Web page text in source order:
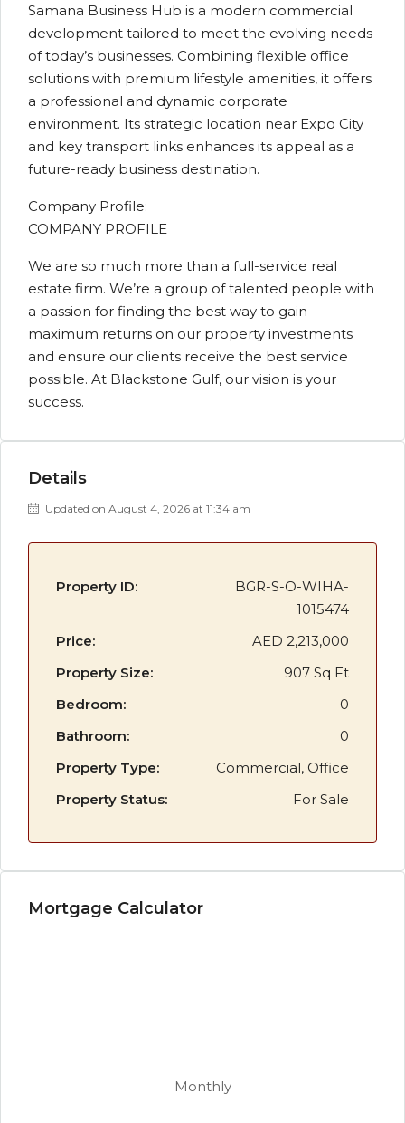
Samana Business Hub is a modern commercial
development tailored to meet the evolving needs
of today’s businesses. Combining flexible office
solutions with premium lifestyle amenities, it offers
a professional and dynamic corporate
environment. Its strategic location near Expo City
and key transport links enhances its appeal as a
future-ready business destination.
Company Profile:
COMPANY PROFILE
We are so much more than a full-service real
estate firm. We’re a group of talented people with
a passion for finding the best way to gain
maximum returns on our property investments
and ensure our clients receive the best service
possible. At Blackstone Gulf, our vision is your
success.
Details
Updated on August 4, 2026 at 11:34 am
Property ID:
BGR-S-O-WIHA-
1015474
Price:
AED 2,213,000
Property Size:
907 Sq Ft
Bedroom:
0
Bathroom:
0
Property Type:
Commercial, Office
Property Status:
For Sale
Mortgage Calculator
Monthly